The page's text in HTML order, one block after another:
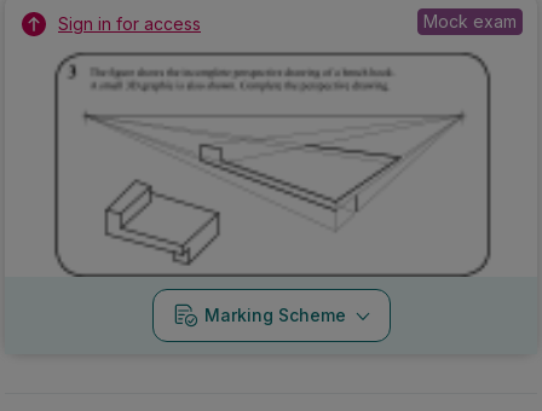
Sign in for access Mock exam
Marking Scheme